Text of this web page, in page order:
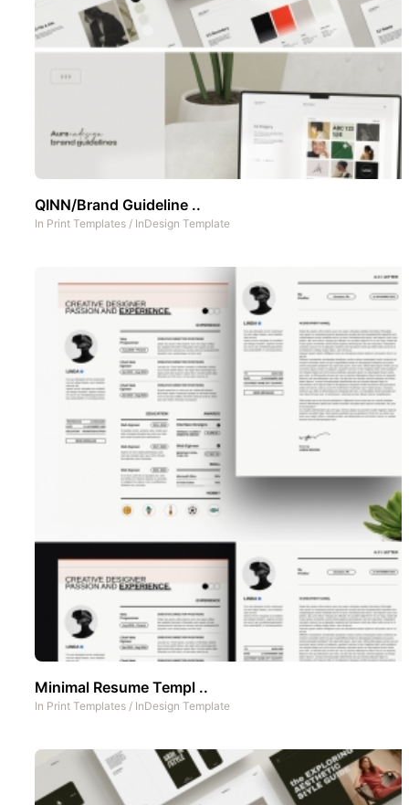
QINN/Brand Guideline ..
In Print Templates / InDesign Template
Minimal Resume Templ ..
In Print Templates / InDesign Template